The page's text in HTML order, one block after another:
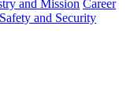
and Mission Career
Safety and Security